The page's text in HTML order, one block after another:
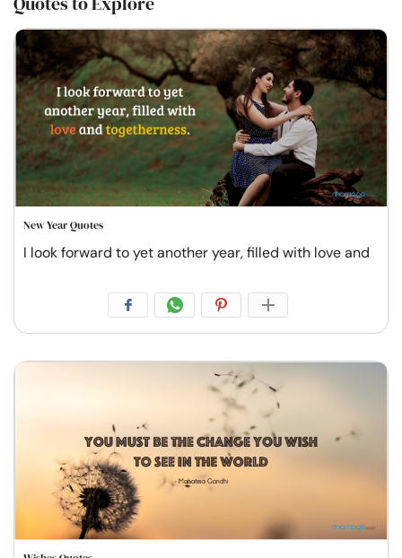
New Year Quotes
I look forward to yet another year, filled with love and